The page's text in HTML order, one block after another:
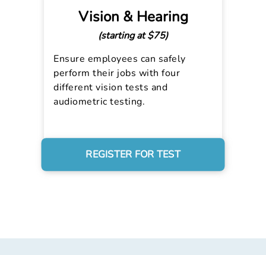
Vision & Hearing
(starting at $75)
Ensure employees can safely
perform their jobs with four
different vision tests and
audiometric testing.
REGISTER FOR TEST